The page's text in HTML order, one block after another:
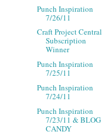
Punch Inspiration
7/26/11
Craft Project Central
Subscription
Winner
Punch Inspiration
7/25/11
Punch Inspiration
7/24/11
Punch Inspiration
7/23/11 & BLOG
CANDY